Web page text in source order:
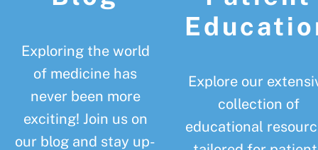
Exploring the world
of medicine has
never been more
exciting! Join us on
our blog and stay up-
Explore our
collection of
educational